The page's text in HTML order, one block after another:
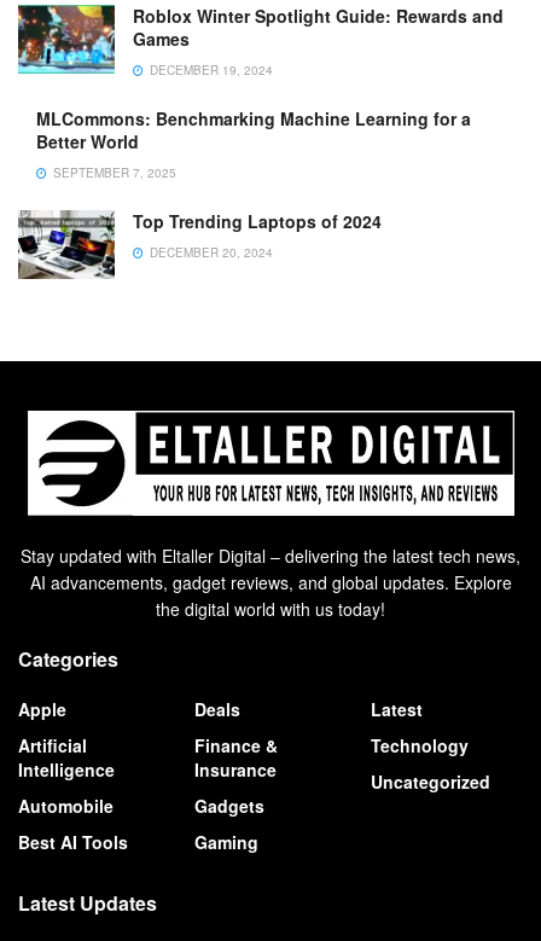
Roblox Winter Spotlight Guide: Rewards and
Games
DECEMBER 19, 2024
MLCommons: Benchmarking Machine Learning for a
Better World
SEPTEMBER 7, 2025
Top Trending Laptops of 2024
DECEMBER 20, 2024
Stay updated with Eltaller Digital – delivering the latest tech news,
AI advancements, gadget reviews, and global updates. Explore
the digital world with us today!
Categories
Apple
Artificial
Intelligence
Automobile
Best AI Tools
Deals
Finance &
Insurance
Gadgets
Gaming
Latest
Technology
Uncategorized
Latest Updates